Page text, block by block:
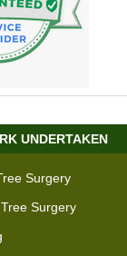
UNDERTAKEN
Surgery
Surgery